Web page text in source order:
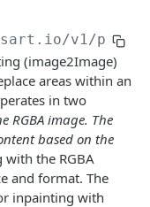
GET
POST
POST
POST
POST
POST
GET
POST
POST
POST
POST
GET
POST
v1/
(image2Image)
areas within an
in two
RGBA image. The
based on the
with the RGBA
and format. The
inpainting with